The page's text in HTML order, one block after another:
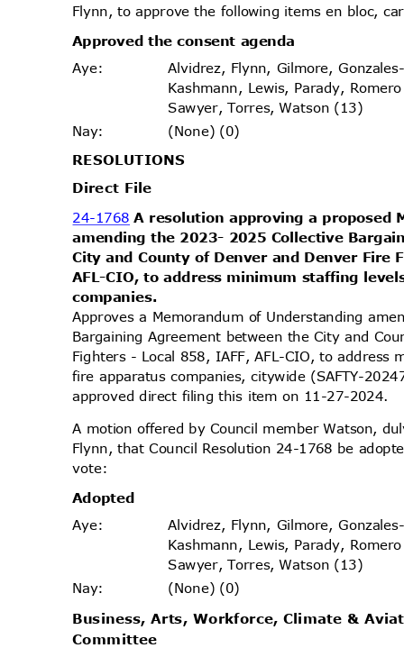
Flynn, to approve the following items en bloc,
Approved the consent agenda
Aye:
Alvidrez, Flynn, Gilmore,
Kashmann, Lewis, Parady,
Sawyer, Torres, Watson (13)
Nay: (None) (0)
RESOLUTIONS
Direct File
24-1768A resolution approving a proposed
amending the 2023- 2025 Collective
City and County of Denver and Denver
AFL-CIO, to address minimum staffing
companies.
Approves a Memorandum of Understanding
Bargaining Agreement between the City and
Fighters - Local 858, IAFF, AFL-CIO, to
fire apparatus companies, citywide (SAFTY-
approved direct filing this item on 11-27-2024.
A motion offered by Council member Watson,
Flynn, that Council Resolution 24-1768 be
vote:
Adopted
Aye:
Nay:
Alvidrez, Flynn, Gilmore,
Kashmann, Lewis, Parady,
Sawyer, Torres, Watson (13)
(None) (0)
Business, Arts, Workforce, Climate &
Committee